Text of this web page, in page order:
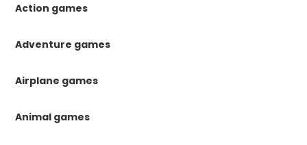
Action games
Adventure games
Airplane games
Animal games